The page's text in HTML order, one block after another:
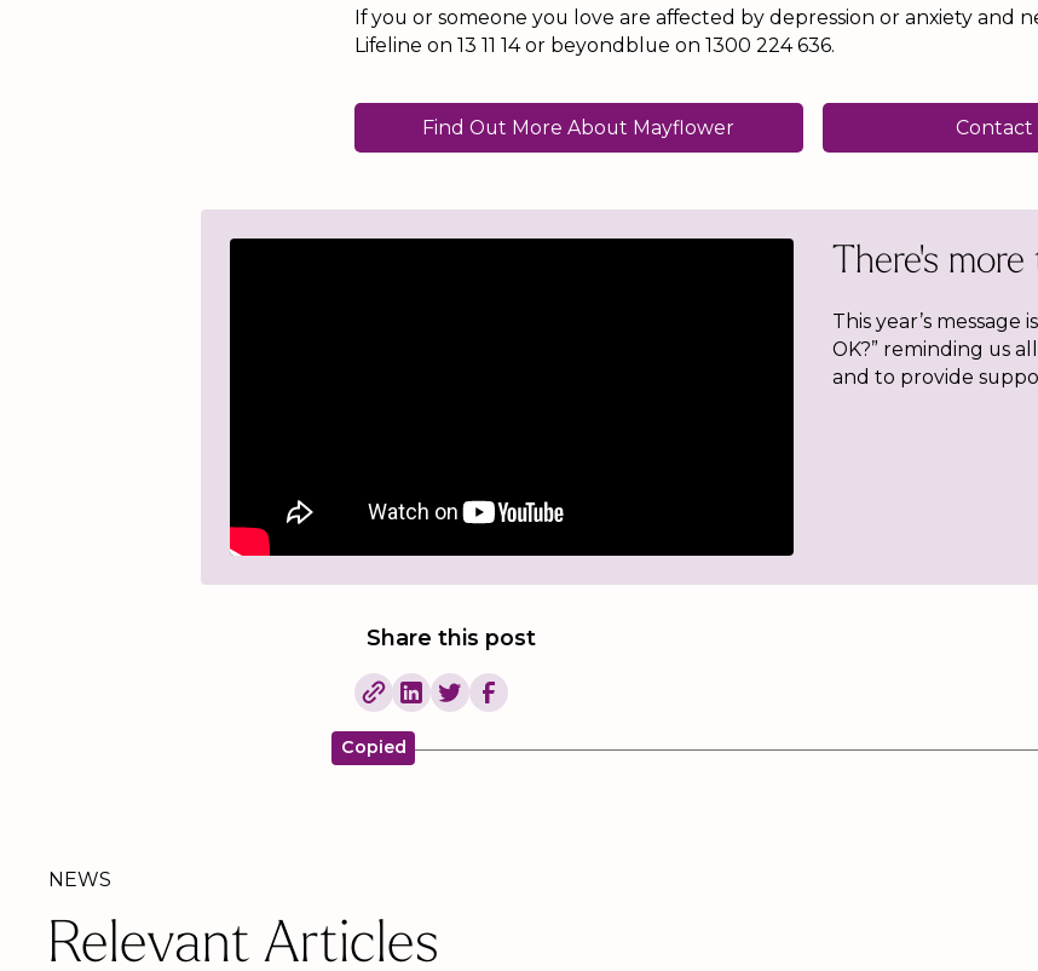
If you or someone you love are affected by depression or anxiety and
Lifeline on 13 11 14 or beyondblue on 1300 224 636.
Find Out More About Mayflower Contact
There's
This year’s message
OK?” reminding us
and to provide
Share this post
Copied
NEWS
Relevant Articles